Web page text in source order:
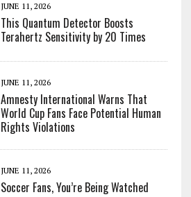
JUNE 11, 2026
This Quantum Detector Boosts
Terahertz Sensitivity by 20 Times
JUNE 11, 2026
Amnesty International Warns That
World Cup Fans Face Potential Human
Rights Violations
JUNE 11, 2026
Soccer Fans, You’re Being Watched